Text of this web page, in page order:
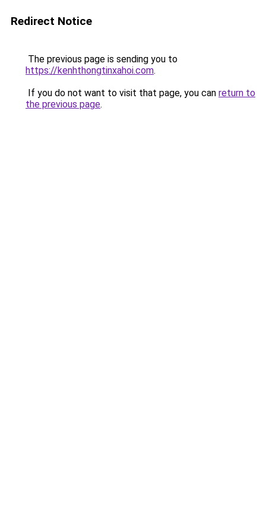
Redirect Notice
The previous page is sending you to
https://kenhthongtinxahoi.com.
If you do not want to visit that page, you can return to
the previous page.